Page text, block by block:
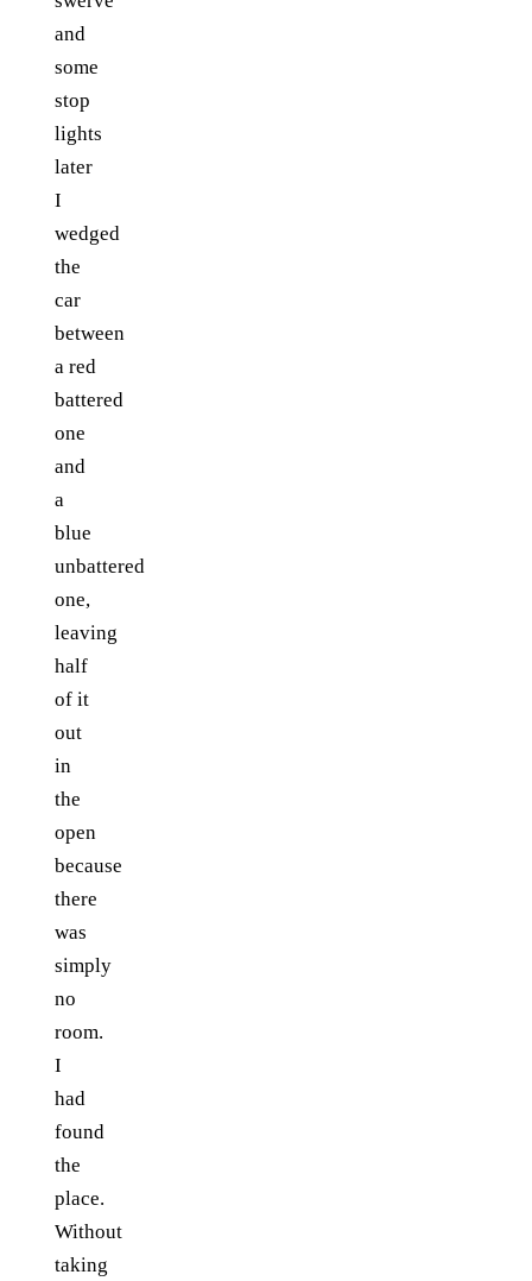
and
some
stop
lights
later
I
wedged
the
car
between
a red
battered
one
and
a
blue
unbattered
one,
leaving
half
of it
out
in
the
open
because
there
was
simply
no
room.
I
had
found
the
place.
Without
taking